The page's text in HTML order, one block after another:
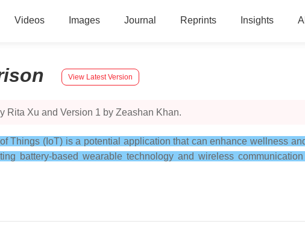
Videos Images Journal Reprints Insights
View Latest Version
Rita Xu and Version 1 by Zeashan Khan.
Things (IoT) is a potential application that can enhance wellness
battery-based wearable technology and wireless